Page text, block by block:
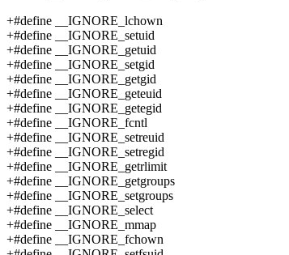
+#define __IGNORE_lchown
+#define __IGNORE_setuid
+#define __IGNORE_getuid
+#define __IGNORE_setgid
+#define __IGNORE_getgid
+#define __IGNORE_geteuid
+#define __IGNORE_getegid
+#define __IGNORE_fcntl
+#define __IGNORE_setreuid
+#define __IGNORE_setregid
+#define __IGNORE_getrlimit
+#define __IGNORE_getgroups
+#define __IGNORE_setgroups
+#define __IGNORE_select
+#define __IGNORE_mmap
+#define __IGNORE_fchown